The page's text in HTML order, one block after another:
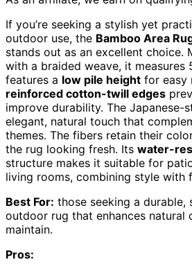
If you’re seeking a stylish yet
outdoor use, the Bamboo Area
stands out as an excellent choice.
with a braided weave, it measures
features a low pile height for easy
reinforced cotton-twill edges
improve durability. The Japanese-
elegant, natural touch that
themes. The fibers retain their
the rug looking fresh. Its water-
structure makes it suitable for
living rooms, combining style with
Best For: those seeking a durable,
outdoor rug that enhances natural
maintain.
Pros: